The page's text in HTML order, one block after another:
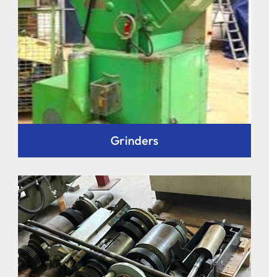
Grinders